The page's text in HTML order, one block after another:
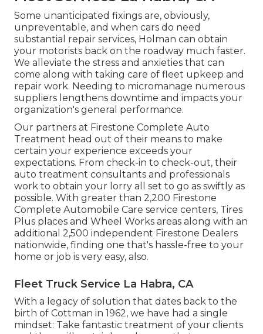
Some unanticipated fixings are, obviously,
unpreventable, and when cars do need
substantial repair services, Holman can obtain
your motorists back on the roadway much faster.
We alleviate the stress and anxieties that can
come along with taking care of fleet upkeep and
repair work. Needing to micromanage numerous
suppliers lengthens downtime and impacts your
organization's general performance.
Our partners at Firestone Complete Auto
Treatment head out of their means to make
certain your experience exceeds your
expectations. From check-in to check-out, their
auto treatment consultants and professionals
work to obtain your lorry all set to go as swiftly as
possible. With greater than 2,200 Firestone
Complete Automobile Care service centers, Tires
Plus places and Wheel Works areas along with an
additional 2,500 independent Firestone Dealers
nationwide, finding one that's hassle-free to your
home or job is very easy, also.
Fleet Truck Service La Habra, CA
With a legacy of solution that dates back to the
birth of Cottman in 1962, we have had a single
mindset: Take fantastic treatment of your clients